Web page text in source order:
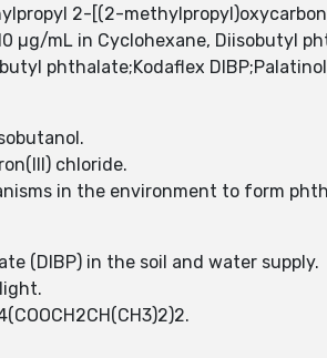
2-[(2-
µg/mL in Cyclohexane, Diisobutyl
phthalate;Kodaflex
chloride.
in the environment to form
(DIBP) in the soil and water supply.